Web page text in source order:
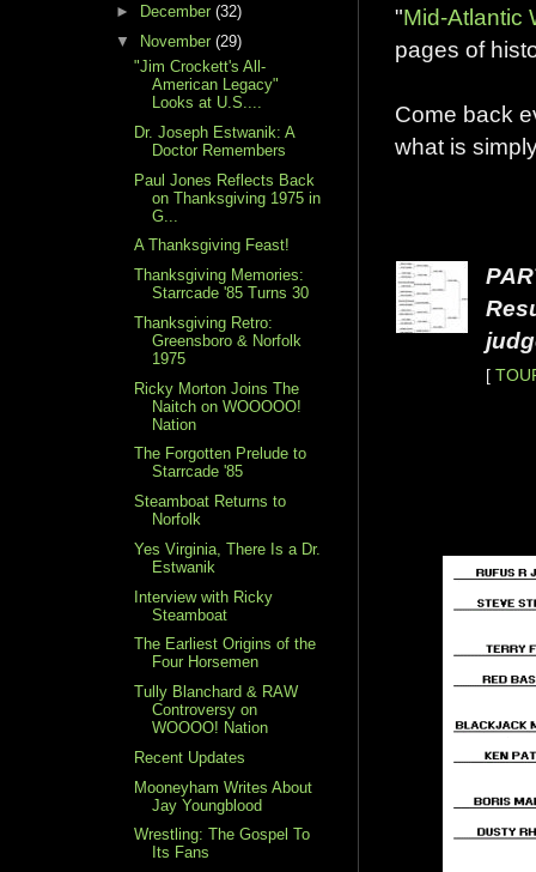
"Mid-Atlantic
pages of
Come back
what is
[
►
December (32)
▼ November (29)
"Jim Crockett's All-
American Legacy"
Looks at U.S....
Dr. Joseph Estwanik: A
Doctor Remembers
Paul Jones Reflects Back
on Thanksgiving 1975 in
G...
A Thanksgiving Feast!
Thanksgiving Memories:
Starrcade '85 Turns 30
Thanksgiving Retro:
Greensboro & Norfolk
1975
Ricky Morton Joins The
Naitch on WOOOOO!
Nation
The Forgotten Prelude to
Starrcade '85
Steamboat Returns to
Norfolk
Yes Virginia, There Is a Dr.
Estwanik
Interview with Ricky
Steamboat
The Earliest Origins of the
Four Horsemen
Tully Blanchard & RAW
Controversy on
WOOOO! Nation
Recent Updates
Mooneyham Writes About
Jay Youngblood
Wrestling: The Gospel To
Its Fans